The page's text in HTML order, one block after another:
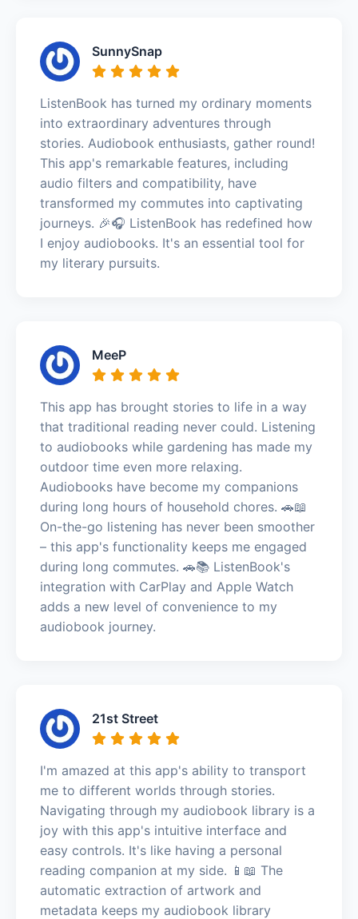
SunnySnap
ListenBook has turned my ordinary moments
into extraordinary adventures through
stories. Audiobook enthusiasts, gather round!
This app's remarkable features, including
audio filters and compatibility, have
transformed my commutes into captivating
journeys. 🎉🎧 ListenBook has redefined how
I enjoy audiobooks. It's an essential tool for
my literary pursuits.
MeeP
This app has brought stories to life in a way
that traditional reading never could. Listening
to audiobooks while gardening has made my
outdoor time even more relaxing.
Audiobooks have become my companions
during long hours of household chores. 🚗📖
On-the-go listening has never been smoother
– this app's functionality keeps me engaged
during long commutes. 🚗📚 ListenBook's
integration with CarPlay and Apple Watch
adds a new level of convenience to my
audiobook journey.
21st Street
I'm amazed at this app's ability to transport
me to different worlds through stories.
Navigating through my audiobook library is a
joy with this app's intuitive interface and
easy controls. It's like having a personal
reading companion at my side. 📱📖 The
automatic extraction of artwork and
metadata keeps my audiobook library